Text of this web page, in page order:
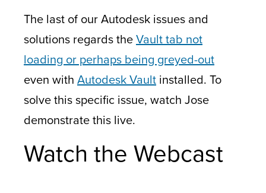
The last of our Autodesk issues and
solutions regards theVault tab not
loading or perhaps being greyed-out
even with Autodesk Vault installed. To
solve this specific issue, watch Jose
demonstrate this live.
Watch the Webcast